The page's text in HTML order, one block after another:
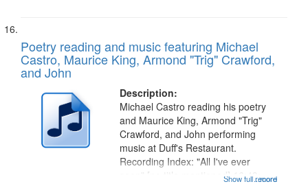
Poetry reading and music featuring Michael
Castro, Maurice King, Armond "Trig" Crawford,
and John
Description:
...more
Michael Castro reading his poetry
and Maurice King, Armond "Trig"
Crawford, and John performing
music at Duff's Restaurant.
Recording Index: "All I've ever
seen" [no title mentioned] 16:43;
Show full record